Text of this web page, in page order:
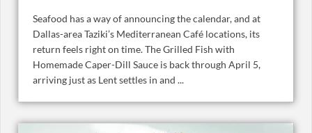
Seafood has a way of announcing the calendar, and at
Dallas-area Taziki’s Mediterranean Café locations, its
return feels right on time. The Grilled Fish with
Homemade Caper-Dill Sauce is back through April 5,
arriving just as Lent settles in and ...